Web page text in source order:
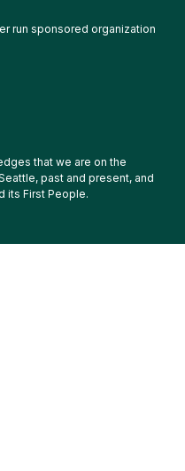
run sponsored organization
that we are on the
past and present, and
its First People.